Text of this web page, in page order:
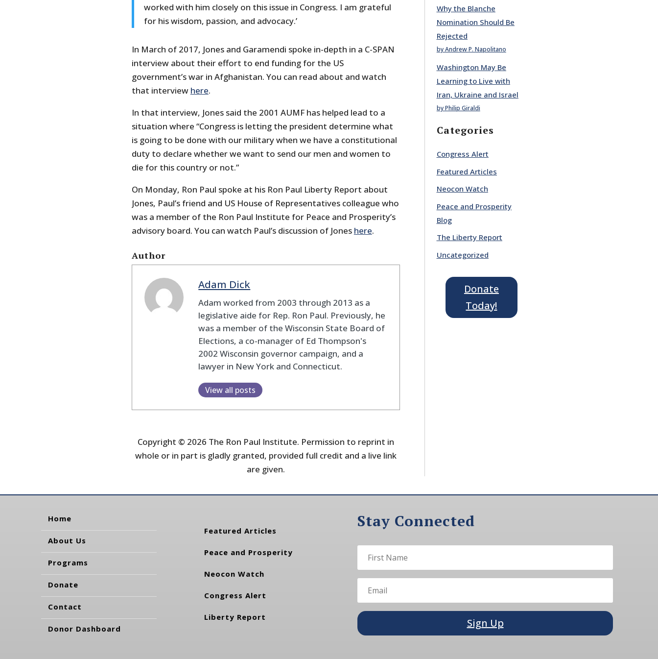
worked with him closely on this issue in Congress. I am grateful
for his wisdom, passion, and advocacy.’
In March of 2017, Jones and Garamendi spoke in-depth in a C-SPAN
interview about their effort to end funding for the US
government’s war in Afghanistan. You can read about and watch
that interview here.
In that interview, Jones said the 2001 AUMF has helped lead to a
situation where “Congress is letting the president determine what
is going to be done with our military when we have a constitutional
duty to declare whether we want to send our men and women to
die for this country or not.”
On Monday, Ron Paul spoke at his Ron Paul Liberty Report about
Jones, Paul’s friend and US House of Representatives colleague who
was a member of the Ron Paul Institute for Peace and Prosperity’s
advisory board. You can watch Paul’s discussion of Jones here.
Author
Adam Dick
Adam worked from 2003 through 2013 as a
legislative aide for Rep. Ron Paul. Previously, he
was a member of the Wisconsin State Board of
Elections, a co-manager of Ed Thompson's
2002 Wisconsin governor campaign, and a
lawyer in New York and Connecticut.
View all posts
Copyright © 2026 The Ron Paul Institute. Permission to reprint in
whole or in part is gladly granted, provided full credit and a live link
are given.
Why the Blanche
Nomination Should Be
Rejected
by Andrew P. Napolitano
Washington May Be
Learning to Live with
Iran, Ukraine and Israel
by Philip Giraldi
Categories
Congress Alert
Featured Articles
Neocon Watch
Peace and Prosperity
Blog
The Liberty Report
Uncategorized
Donate
Today!
Home
About Us
Programs
Donate
Contact
Donor Dashboard
Featured Articles
Peace and Prosperity
Neocon Watch
Congress Alert
Liberty Report
Stay Connected
Sign Up